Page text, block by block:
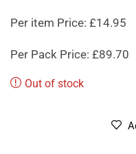
Per item Price: £14.95
Per Pack Price: £89.70
Out of stock